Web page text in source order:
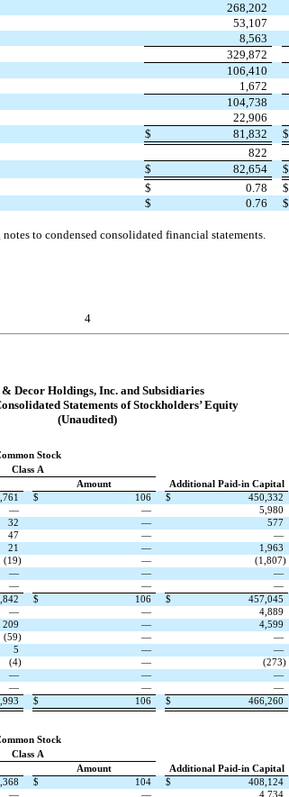
268,202
53,107
8,563
329,872
106,410
1,672
104,738
22,906
$ 81,832 $
822
$ 82,654 $
$ 0.78 $
$ 0.76 $
to condensed consolidated financial statements.
4
Decor Holdings, Inc. and Subsidiaries
Statements of Stockholders’ Equity
(Unaudited)
Stock
Additional Paid-in Capital
Class A
Amount
$ 106 $ 450,332
— — 5,980
32 — 577
47 — —
21 — 1,963
(19) — (1,807)
— — —
— — —
$ 106 $ 457,045
— — 4,889
209 — 4,599
(59) — —
5 — —
(4) — (273)
— — —
— — —
$ 106 $ 466,260
Stock
Additional Paid-in Capital
Class A
Amount
$ 104 $ 408,124